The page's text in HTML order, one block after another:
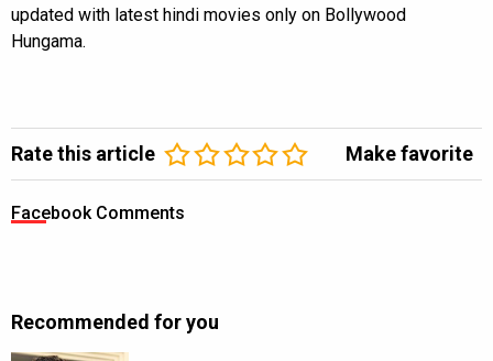
updated with latest hindi movies only on Bollywood
Hungama.
Rate this article Make favorite
Facebook Comments
Recommended for you